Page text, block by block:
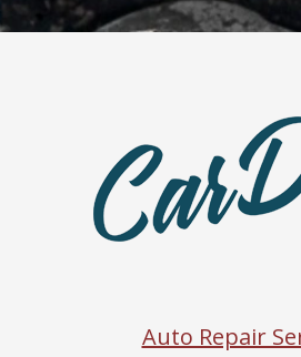
Auto Repair